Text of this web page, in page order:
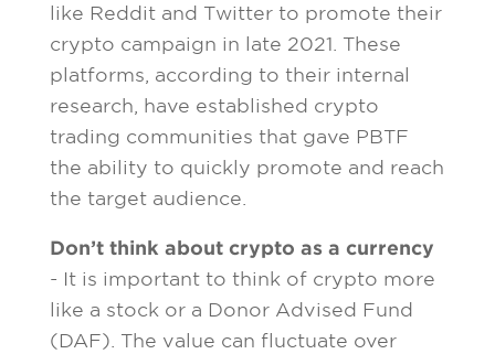
like Reddit and Twitter to promote their
crypto campaign in late 2021. These
platforms, according to their internal
research, have established crypto
trading communities that gave PBTF
the ability to quickly promote and reach
the target audience.
Don’t think about crypto as a currency
- It is important to think of crypto more
like a stock or a Donor Advised Fund
(DAF). The value can fluctuate over